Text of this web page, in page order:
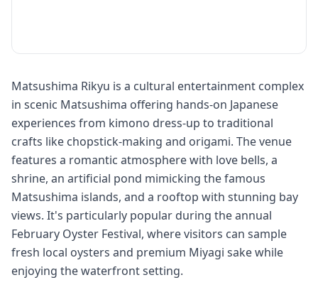
Matsushima Rikyu is a cultural entertainment complex
in scenic Matsushima offering hands-on Japanese
experiences from kimono dress-up to traditional
crafts like chopstick-making and origami. The venue
features a romantic atmosphere with love bells, a
shrine, an artificial pond mimicking the famous
Matsushima islands, and a rooftop with stunning bay
views. It's particularly popular during the annual
February Oyster Festival, where visitors can sample
fresh local oysters and premium Miyagi sake while
enjoying the waterfront setting.